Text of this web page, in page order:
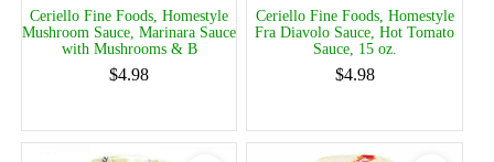
Ceriello Fine Foods, Homestyle
Mushroom Sauce, Marinara Sauce
with Mushrooms & B
$4.98
Ceriello Fine Foods, Homestyle
Fra Diavolo Sauce, Hot Tomato
Sauce, 15 oz.
$4.98